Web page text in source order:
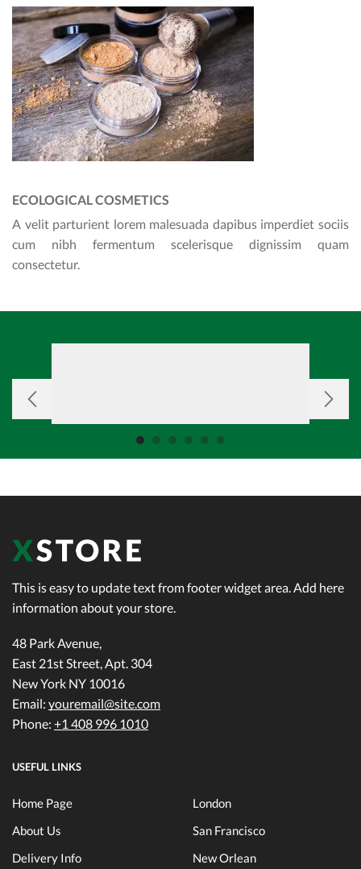
ECOLOGICAL COSMETICS
A velit parturient lorem malesuada dapibus imperdiet sociis
cum nibh fermentum scelerisque dignissim quam
consectetur.
This is easy to update text from footer widget area. Add here
information about your store.
48 Park Avenue,
East 21st Street, Apt. 304
New York NY 10016
Email: youremail@site.com
Phone: +1 408 996 1010
USEFUL LINKS
Home Page
About Us
Delivery Info
London
San Francisco
New Orlean